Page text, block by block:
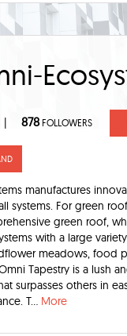
| 878FOLLOWERS
manufactures
systems. For green
green roof,
with a large
meadows, food
Tapestry is a lush
surpasses others in
T... More